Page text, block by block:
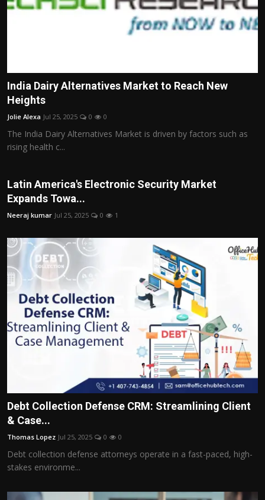
India Dairy Alternatives Market to Reach New
Heights
Jolie Alexa Jul 25, 2025 0 0
The India Dairy Alternatives Market is driven by factors such as
rising health c...
Latin America's Electronic Security Market
Expands Towa...
Neeraj kumar Jul 25, 2025 0 1
Debt Collection Defense CRM: Streamlining Client
& Case...
Thomas Lopez Jul 25, 2025 0 0
Debt collection defense attorneys operate in a fast-paced, high-
stakes environme...